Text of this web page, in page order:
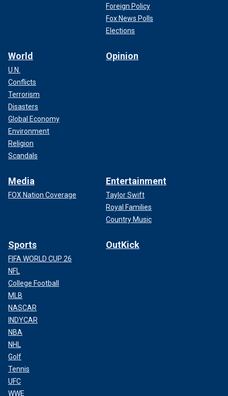
Foreign Policy
Fox News Polls
Elections
World
U.N.
Conflicts
Terrorism
Disasters
Global Economy
Environment
Religion
Scandals
Opinion
Media
FOX Nation Coverage
Entertainment
Taylor Swift
Royal Families
Country Music
Sports
FIFA WORLD CUP 26
NFL
College Football
MLB
NASCAR
INDYCAR
NBA
NHL
Golf
Tennis
UFC
WWE
OutKick